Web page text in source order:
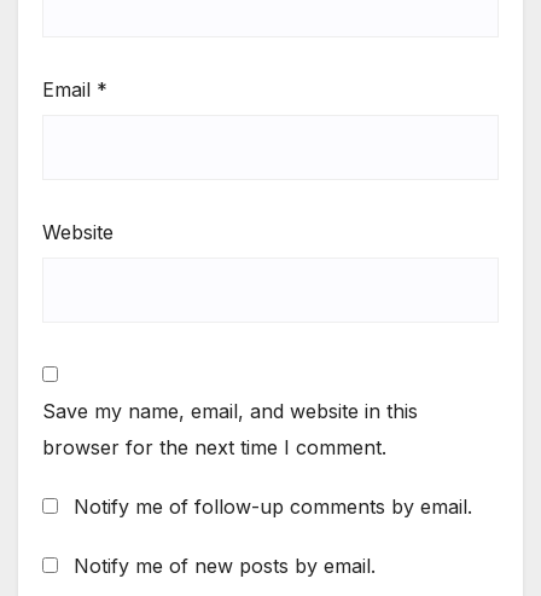
Email *
Website
Save my name, email, and website in this
browser for the next time I comment.
Notify me of follow-up comments by email.
Notify me of new posts by email.